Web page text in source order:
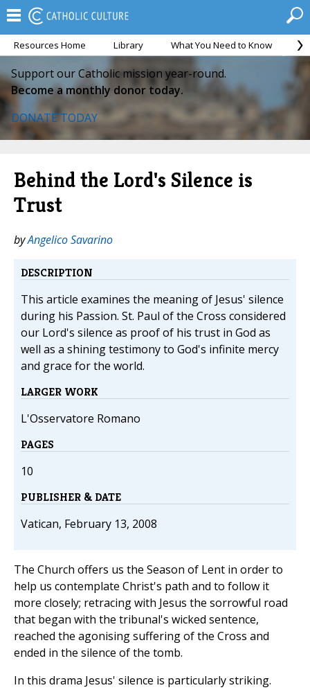
Resources Home Library What You Need to Know
Support our Catholic mission year-round.
Become a monthly donor today.
DONATE TODAY
Behind the Lord's Silence is
Trust
byAngelico Savarino
DESCRIPTION
This article examines the meaning of Jesus' silence
during his Passion. St. Paul of the Cross considered
our Lord's silence as proof of his trust in God as
well as a shining testimony to God's infinite mercy
and grace for the world.
LARGER WORK
L'Osservatore Romano
PAGES
10
PUBLISHER & DATE
Vatican, February 13, 2008
The Church offers us the Season of Lent in order to
help us contemplate Christ's path and to follow it
more closely; retracing with Jesus the sorrowful road
that began with the tribunal's wicked sentence,
reached the agonising suffering of the Cross and
ended in the silence of the tomb.
In this drama Jesus' silence is particularly striking.